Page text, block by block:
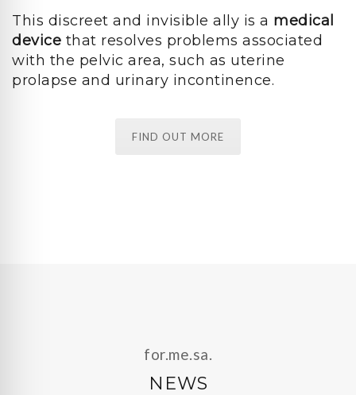
This discreet and invisible ally is a medical
device that resolves problems associated
with the pelvic area, such as uterine
prolapse and urinary incontinence.
FIND OUT MORE
for.me.sa.
NEWS